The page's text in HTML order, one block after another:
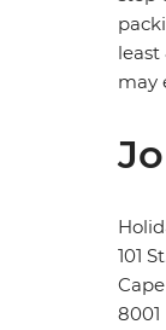
least
may
101
8001